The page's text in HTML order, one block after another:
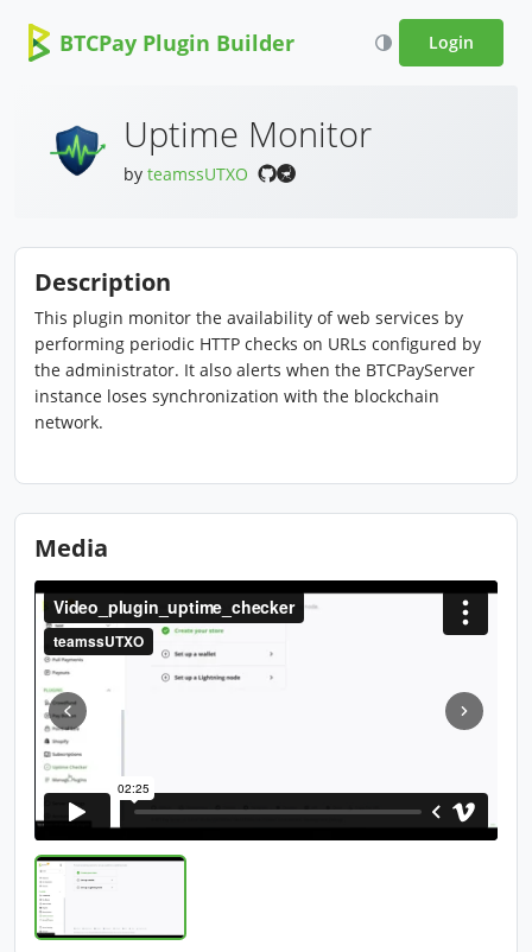
BTCPay Plugin Builder Login
Uptime Monitor
by teamssUTXO
Description
This plugin monitor the availability of web services by
performing periodic HTTP checks on URLs configured by
the administrator. It also alerts when the BTCPayServer
instance loses synchronization with the blockchain
network.
Media